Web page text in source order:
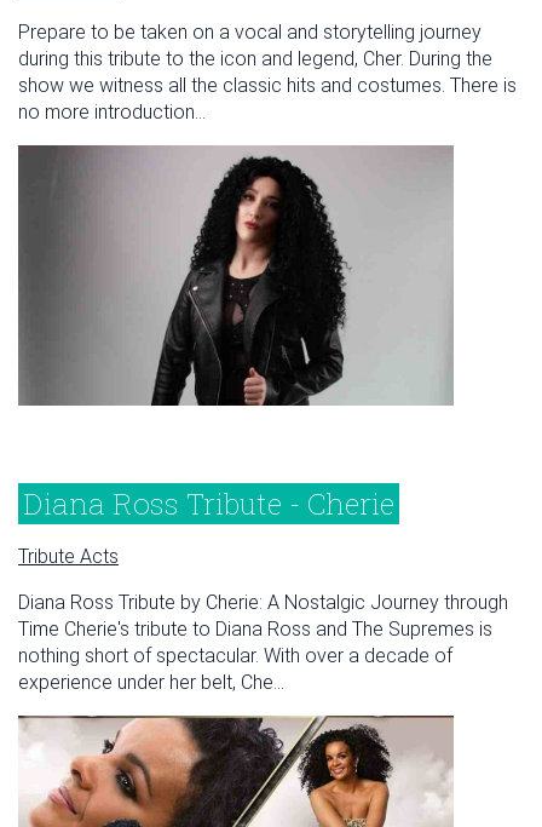
Prepare to be taken on a vocal and storytelling journey
during this tribute to the icon and legend, Cher. During the
show we witness all the classic hits and costumes. There is
no more introduction...
Diana Ross Tribute - Cherie
Tribute Acts
Diana Ross Tribute by Cherie: A Nostalgic Journey through
Time Cherie's tribute to Diana Ross and The Supremes is
nothing short of spectacular. With over a decade of
experience under her belt, Che...